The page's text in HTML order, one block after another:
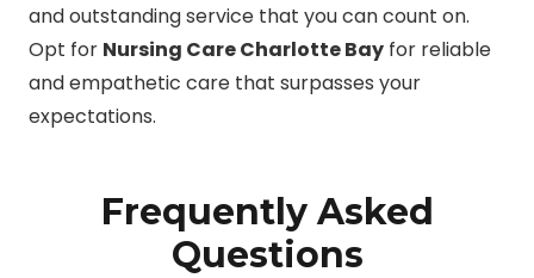
and outstanding service that you can count on.
Opt for Nursing Care Charlotte Bay for reliable
and empathetic care that surpasses your
expectations.
Frequently Asked
Questions